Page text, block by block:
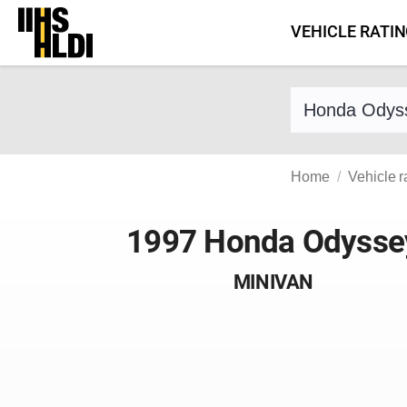
Skip
content
VEHICLE
Find a vehicle
Home Vehicle
1997 Honda
MINIVAN